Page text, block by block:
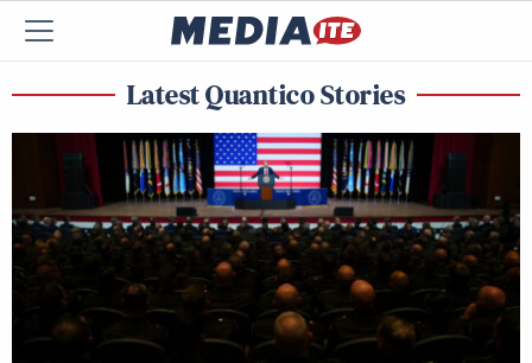
Latest Quantico Stories